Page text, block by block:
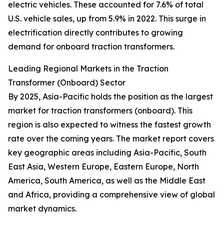
electric vehicles. These accounted for 7.6% of total
U.S. vehicle sales, up from 5.9% in 2022. This surge in
electrification directly contributes to growing
demand for onboard traction transformers.
Leading Regional Markets in the Traction
Transformer (Onboard) Sector
By 2025, Asia-Pacific holds the position as the largest
market for traction transformers (onboard). This
region is also expected to witness the fastest growth
rate over the coming years. The market report covers
key geographic areas including Asia-Pacific, South
East Asia, Western Europe, Eastern Europe, North
America, South America, as well as the Middle East
and Africa, providing a comprehensive view of global
market dynamics.